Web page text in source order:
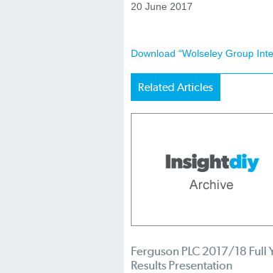
20 June 2017
Download “Wolseley Group
Related Articles
Ferguson PLC 2017/18 Full
Results Presentation